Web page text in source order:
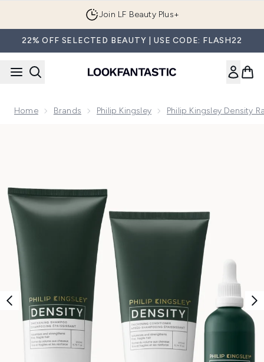
Join LF Beauty Plus+
22% OFF SELECTED BEAUTY | USE CODE: FLASH22
Home Brands Philip Kingsley Philip Kingsley Density